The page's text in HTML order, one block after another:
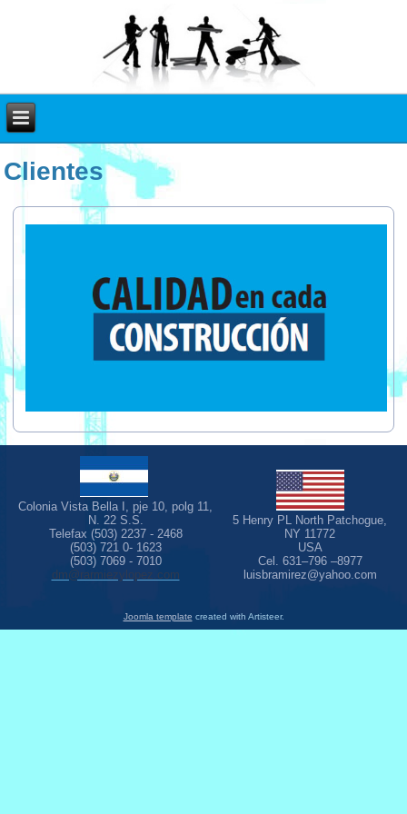
Clientes
Colonia Vista Bella I, pje 10, polg 11,
N. 22 S.S.
Telefax (503) 2237 - 2468
(503) 721 0- 1623
(503) 7069 - 7010
dm@rarmiezylopez.com
5 Henry PL North Patchogue,
NY 11772
USA
Cel. 631–796 –8977
luisbramirez@yahoo.com
Joomla template created with Artisteer.